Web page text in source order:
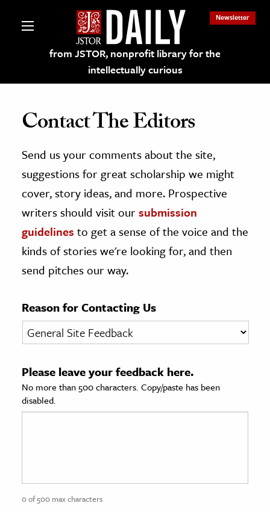
from JSTOR, nonprofit library for the
intellectually curious
Newsletter
on JSTOR
and Learning Resources
Culture
History
& Literature
& Society
Sciences
History
Contact The Editors
Send us your comments about the site,
suggestions for great scholarship we might
cover, story ideas, and more. Prospective
writers should visit oursubmission
guidelines to get a sense of the voice and the
kinds of stories we're looking for, and then
send pitches our way.
Reason for Contacting Us
Please leave your feedback here.
No more than 500 characters. Copy/paste has been
disabled.
0 of 500 max characters